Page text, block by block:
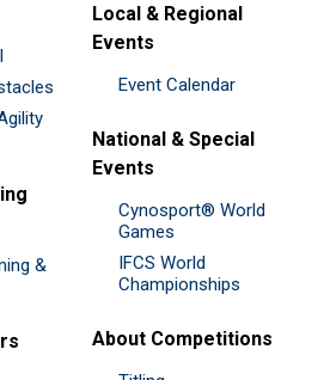
&
Local & Regional
Events
Event Calendar
National & Special
Events
Cynosport® World
Games
IFCS World
Championships
About Competitions